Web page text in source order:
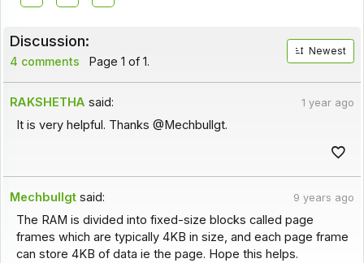
Discussion:
4 comments Page 1 of 1.
Newest
RAKSHETHA said: 1 year ago
It is very helpful. Thanks @Mechbullgt.
Mechbullgt said: 9 years ago
The RAM is divided into fixed-size blocks called page
frames which are typically 4KB in size, and each page frame
can store 4KB of data ie the page. Hope this helps.